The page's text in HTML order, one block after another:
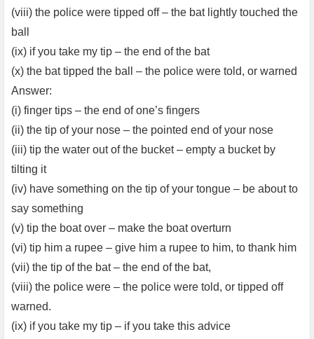
(viii) the police were tipped off – the bat lightly touched the
ball
(ix) if you take my tip – the end of the bat
(x) the bat tipped the ball – the police were told, or warned
Answer:
(i) finger tips – the end of one’s fingers
(ii) the tip of your nose – the pointed end of your nose
(iii) tip the water out of the bucket – empty a bucket by
tilting it
(iv) have something on the tip of your tongue – be about to
say something
(v) tip the boat over – make the boat overturn
(vi) tip him a rupee – give him a rupee to him, to thank him
(vii) the tip of the bat – the end of the bat,
(viii) the police were – the police were told, or tipped off
warned.
(ix) if you take my tip – if you take this advice